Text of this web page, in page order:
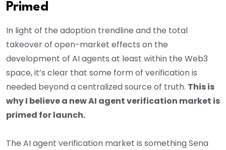
Primed
In light of the adoption trendline and the total
takeover of open-market effects on the
development of AI agents at least within the Web3
space, it’s clear that some form of verification is
needed beyond a centralized source of truth. This is
why I believe a new AI agent verification market is
primed for launch.
The AI agent verification market is something Sena